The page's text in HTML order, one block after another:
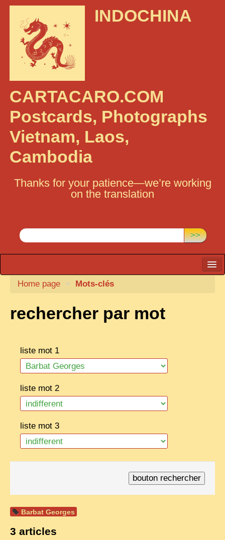
INDOCHINA
CARTACARO.COM
Postcards, Photographs
Vietnam, Laos,
Cambodia
Thanks for your patience—we’re working
on the translation
>>
CARTACARO
ILLUSTRATORS
BORDERLANDS
DE THAM
1908, DEFIANCE & REBELLION
1909, BATTLEFRONT
ANNAM
COCHINCHINA
TRIBES & TRADITIONS
EXTRAORDINARY FINDS
VIETNAM 1950
Home page > Mots-clés
rechercher par mot
liste mot 1
liste mot 2
liste mot 3
Barbat Georges
3 articles